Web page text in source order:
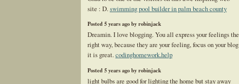
site : D. swimming pool builder in palm beach county
Posted 5 years ago by robinjack
Dreamin. I love blogging. You all express your feelings the
right way, because they are your feeling, focus on your blog
it is great.codinghomework.help
Posted 5 years ago by robinjack
light bulbs are good for lighting the home but stay away